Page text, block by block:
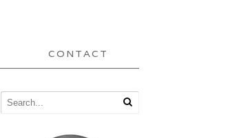
CONTACT